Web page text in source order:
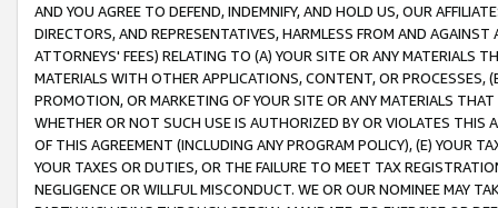
AND YOU AGREE TO DEFEND, INDEMNIFY, AND HOLD US, OUR
DIRECTORS, AND REPRESENTATIVES, HARMLESS FROM AND
ATTORNEYS' FEES) RELATING TO (A) YOUR SITE OR ANY MATERIALS
MATERIALS WITH OTHER APPLICATIONS, CONTENT, OR PROCESSES,
PROMOTION, OR MARKETING OF YOUR SITE OR ANY MATERIALS
WHETHER OR NOT SUCH USE IS AUTHORIZED BY OR VIOLATES THIS
OF THIS AGREEMENT (INCLUDING ANY PROGRAM POLICY), (E) YOUR
YOUR TAXES OR DUTIES, OR THE FAILURE TO MEET TAX
NEGLIGENCE OR WILLFUL MISCONDUCT. WE OR OUR NOMINEE MAY